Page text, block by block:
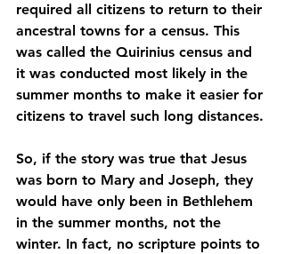
required all citizens to return to their
ancestral towns for a census. This
was called the Quirinius census and
it was conducted most likely in the
summer months to make it easier for
citizens to travel such long distances.
So, if the story was true that Jesus
was born to Mary and Joseph, they
would have only been in Bethlehem
in the summer months, not the
winter. In fact, no scripture points to